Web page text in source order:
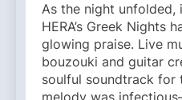
As the night unfolded,
HERA’s Greek Nights
glowing praise. Live
bouzouki and guitar
soulful soundtrack for